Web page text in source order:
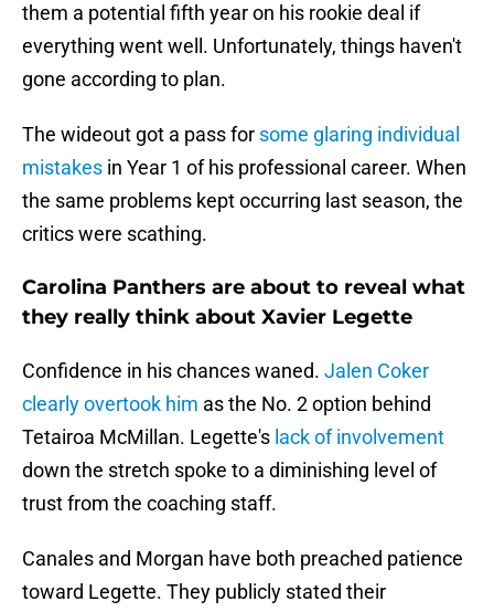
them a potential fifth year on his rookie deal if
everything went well. Unfortunately, things haven't
gone according to plan.
The wideout got a pass for some glaring individual
mistakes in Year 1 of his professional career. When
the same problems kept occurring last season, the
critics were scathing.
Carolina Panthers are about to reveal what
they really think about Xavier Legette
Confidence in his chances waned. Jalen Coker
clearly overtook him as the No. 2 option behind
Tetairoa McMillan. Legette's lack of involvement
down the stretch spoke to a diminishing level of
trust from the coaching staff.
Canales and Morgan have both preached patience
toward Legette. They publicly stated their